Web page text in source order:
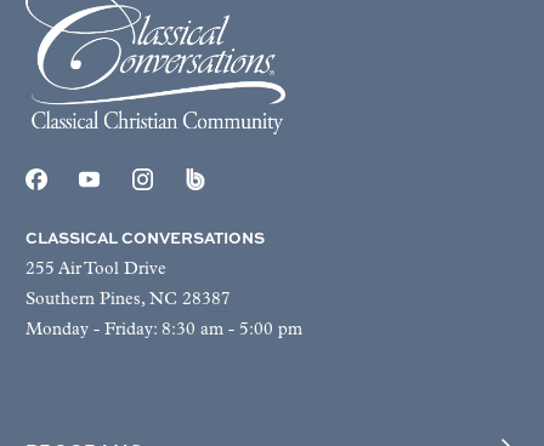
CLASSICAL CONVERSATIONS
255 Air Tool Drive
Southern Pines, NC 28387
Monday - Friday: 8:30 am - 5:00 pm